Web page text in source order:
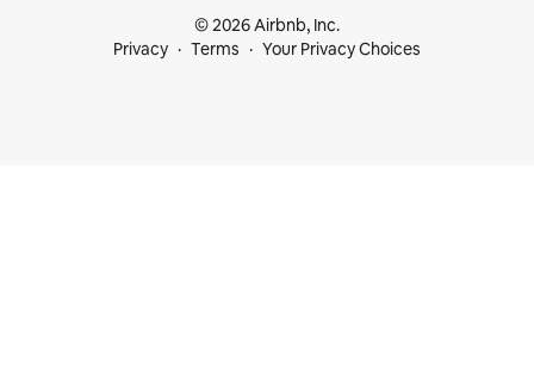
© 2026 Airbnb, Inc.
Privacy
Terms Your Privacy Choices